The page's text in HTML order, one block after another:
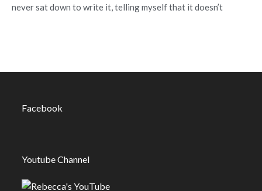
never sat down to write it, telling myself that it doesn’t
Facebook
Youtube Channel